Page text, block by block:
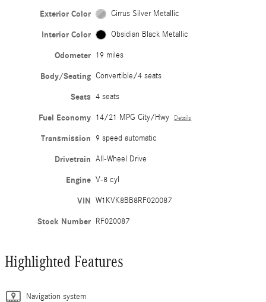
Exterior Color Cirrus Silver Metallic
Interior Color Obsidian Black Metallic
Odometer 19 miles
Body/Seating Convertible/4 seats
Seats 4 seats
Fuel Economy 14/21 MPG City/Hwy Details
Transmission 9 speed automatic
Drivetrain All-Wheel Drive
Engine V-8 cyl
VIN W1KVK8BB8RF020087
Stock Number RF020087
Highlighted Features
Navigation system